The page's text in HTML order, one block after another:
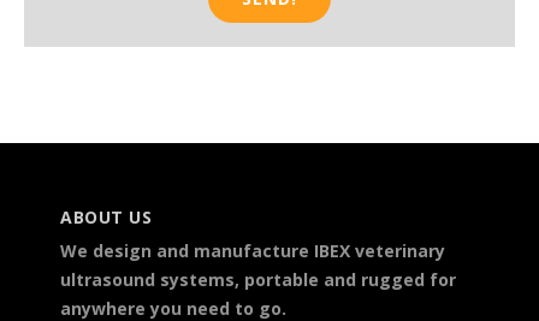
ABOUT US
We design and manufacture IBEX veterinary
ultrasound systems, portable and rugged for
anywhere you need to go.